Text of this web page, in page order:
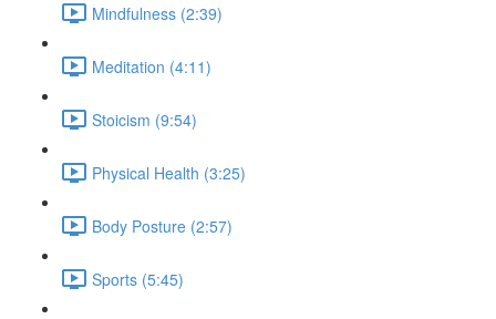
Mindfulness (2:39)
Meditation (4:11)
Stoicism (9:54)
Physical Health (3:25)
Body Posture (2:57)
Sports (5:45)